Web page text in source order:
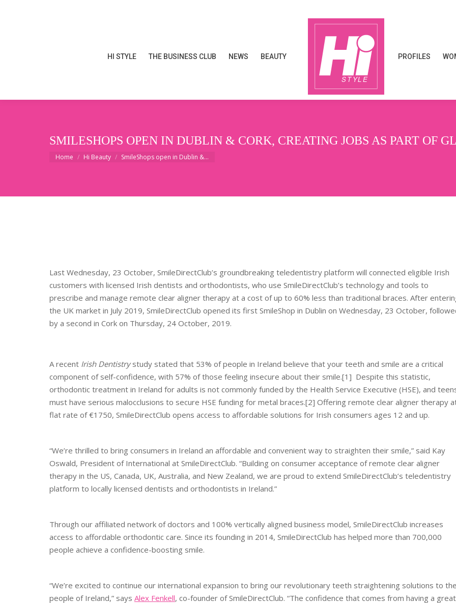
HI STYLE THE BUSINESS CLUB NEWS BEAUTY PROFILES
SMILESHOPS OPEN IN DUBLIN & CORK, CREATING JOBS AS PART OF
You are here:
Home Hi Beauty SmileShops open in Dublin &…
Last Wednesday, 23 October, SmileDirectClub’s groundbreaking teledentistry platform will connected eligible Irish
customers with licensed Irish dentists and orthodontists, who use SmileDirectClub’s technology and tools to
prescribe and manage remote clear aligner therapy at a cost of up to 60% less than traditional braces. After
the UK market in July 2019, SmileDirectClub opened its first SmileShop in Dublin on Wednesday, 23 October,
by a second in Cork on Thursday, 24 October, 2019.
A recent Irish Dentistrystudy stated that 53% of people in Ireland believe that your teeth and smile are a critical
component of self-confidence, with 57% of those feeling insecure about their smile.[1] Despite this statistic,
orthodontic treatment in Ireland for adults is not commonly funded by the Health Service Executive (HSE), and
must have serious malocclusions to secure HSE funding for metal braces.[2] Offering remote clear aligner therapy
flat rate of €1750, SmileDirectClub opens access to affordable solutions for Irish consumers ages 12 and up.
“We’re thrilled to bring consumers in Ireland an affordable and convenient way to straighten their smile,” said Kay
Oswald, President of International at SmileDirectClub. “Building on consumer acceptance of remote clear aligner
therapy in the US, Canada, UK, Australia, and New Zealand, we are proud to extend SmileDirectClub’s teledentistry
platform to locally licensed dentists and orthodontists in Ireland.”
Through our affiliated network of doctors and 100% vertically aligned business model, SmileDirectClub increases
access to affordable orthodontic care. Since its founding in 2014, SmileDirectClub has helped more than 700,000
people achieve a confidence-boosting smile.
“We’re excited to continue our international expansion to bring our revolutionary teeth straightening solutions to the
people of Ireland,” says Alex Fenkell, co-founder of SmileDirectClub. “The confidence that comes from having a great